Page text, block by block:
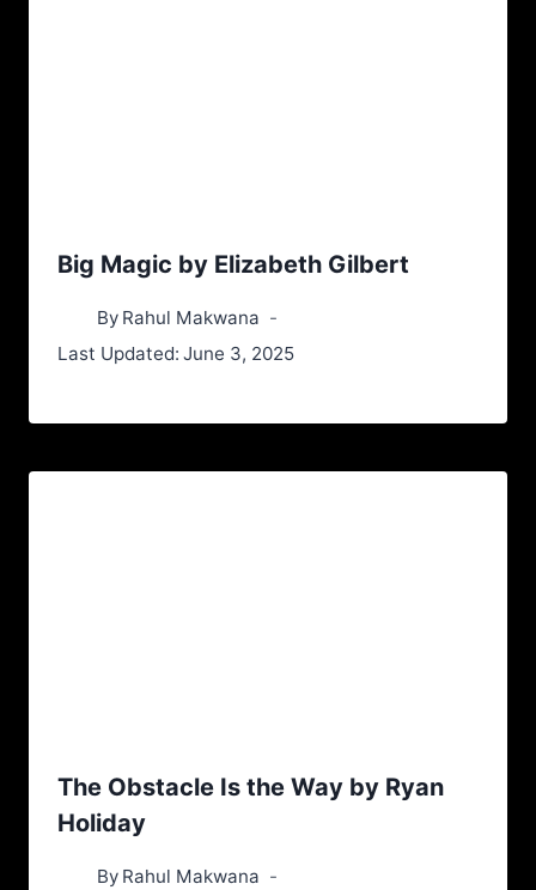
Big Magic by Elizabeth Gilbert
By Rahul Makwana
Last Updated: June 3, 2025
The Obstacle Is the Way by Ryan
Holiday
By Rahul Makwana